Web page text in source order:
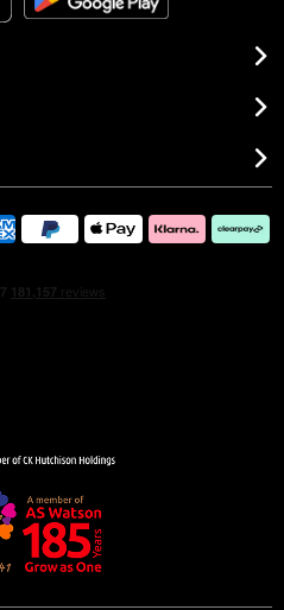
spicy oud perfume is
and is the perfect choice
lovers.
These areas radiate the
elbows, behind ears,
back. Expert Tip- Hair is the
go a long way.